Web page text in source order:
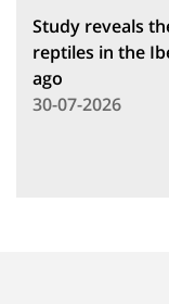
Study reveals
reptiles in the
ago
30-07-2026